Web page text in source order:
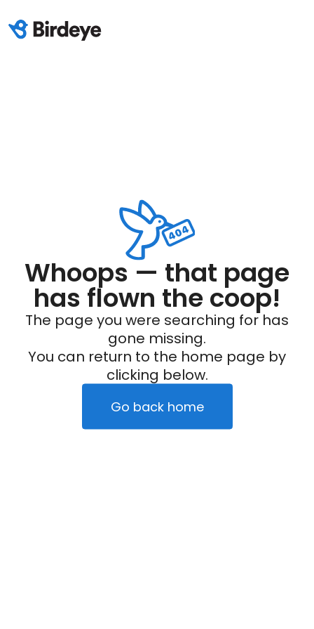
Whoops — that page
has flown the coop!
The page you were searching for has
gone missing.
You can return to the home page by
clicking below.
Go back home